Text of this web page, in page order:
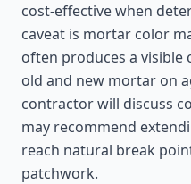
cost-effective when
caveat is mortar color
often produces a visible
old and new mortar on
contractor will discuss
may recommend
reach natural break
patchwork.